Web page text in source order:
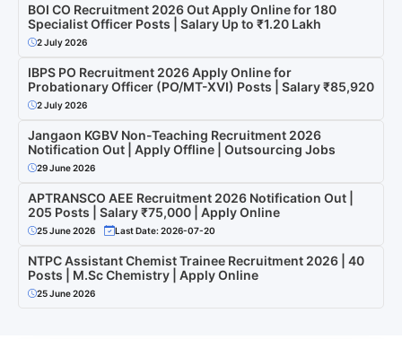
BOI CO Recruitment 2026 Out Apply Online for 180
Specialist Officer Posts | Salary Up to ₹1.20 Lakh
2 July 2026
IBPS PO Recruitment 2026 Apply Online for
Probationary Officer (PO/MT-XVI) Posts | Salary ₹85,920
2 July 2026
Jangaon KGBV Non-Teaching Recruitment 2026
Notification Out | Apply Offline | Outsourcing Jobs
29 June 2026
APTRANSCO AEE Recruitment 2026 Notification Out |
205 Posts | Salary ₹75,000 | Apply Online
25 June 2026 Last Date: 2026-07-20
NTPC Assistant Chemist Trainee Recruitment 2026 | 40
Posts | M.Sc Chemistry | Apply Online
25 June 2026